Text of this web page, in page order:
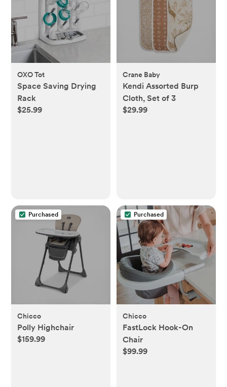
OXO Tot
Space Saving Drying
Rack
$25.99
Crane Baby
Kendi Assorted Burp
Cloth, Set of 3
$29.99
Purchased
Chicco
Polly Highchair
$159.99
Purchased
Chicco
FastLock Hook-On
Chair
$99.99